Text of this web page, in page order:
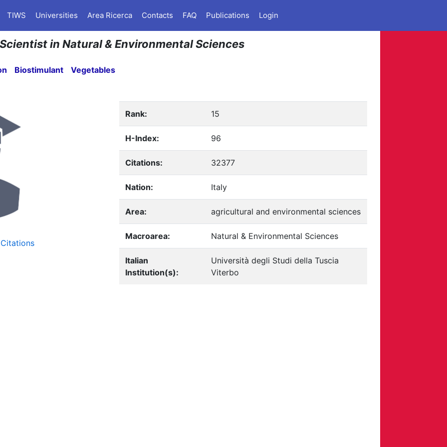
TIWS Universities Area Ricerca Contacts FAQ Publications Login
in Natural & Environmental Sciences
Biostimulant Vegetables
Rank: 15
H-Index: 96
Citations: 32377
Nation: Italy
Area: agricultural and environmental sciences
Macroarea: Natural & Environmental Sciences
Italian
Institution(s):
Università degli Studi della Tuscia
Viterbo